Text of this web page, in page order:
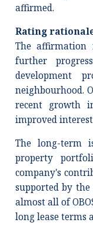
affirmed.
Rating
The affirmation
further
development
neighbourhood.
recent growth
improved interest
The long-term
property
company's
supported by
almost all of
long lease terms